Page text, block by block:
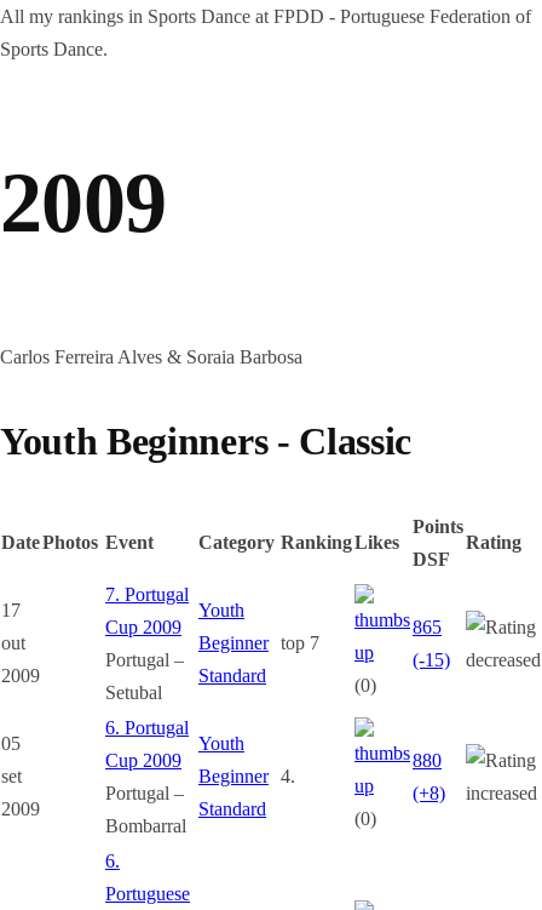
All my rankings in Sports Dance at FPDD - Portuguese Federation of
Sports Dance.
2009
Carlos Ferreira Alves & Soraia Barbosa
Youth Beginners - Classic
DatePhotos Event Category RankingLikes
Points
DSF
Rating
17
out
2009
7. Portugal
Cup 2009
Portugal –
Setubal
Youth
Beginner
Standard
top 7
(0)
865
(-15)
05
set
2009
6. Portugal
Cup 2009
Portugal –
Bombarral
Youth
Beginner
Standard
4.
(0)
880
(+8)
6.
Portuguese